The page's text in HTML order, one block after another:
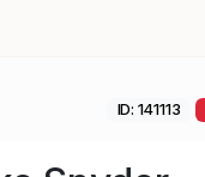
ID: 141113